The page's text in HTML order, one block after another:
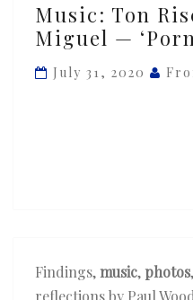
Ton
Risco
&
Music: Ton
Miguel —
July 31, 2020
Findings, music, photos
reflections by Paul